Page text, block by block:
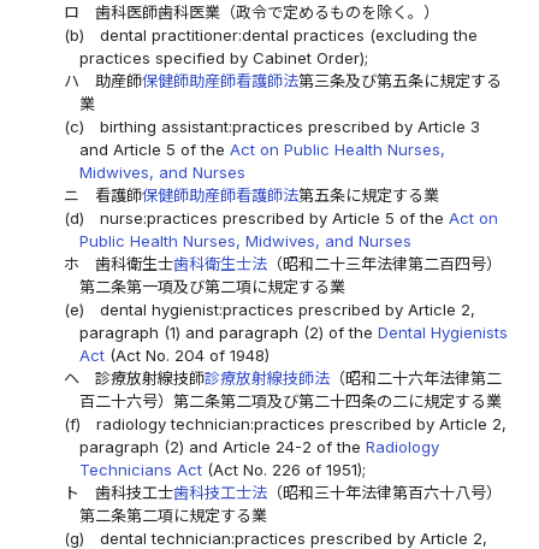
ロ
歯科医師歯科医業（政令で定めるものを除く。）
(b)
dental practitioner:dental practices (excluding the
practices specified by Cabinet Order);
ハ
助産師保健師助産師看護師法第三条及び第五条に規定する
業
(c)
birthing assistant:practices prescribed by Article 3
and Article 5 of the Act on Public Health Nurses,
Midwives, and Nurses
ニ
看護師保健師助産師看護師法第五条に規定する業
(d)
nurse:practices prescribed by Article 5 of the Act on
Public Health Nurses, Midwives, and Nurses
ホ
歯科衛生士歯科衛生士法（昭和二十三年法律第二百四号）
第二条第一項及び第二項に規定する業
(e)
dental hygienist:practices prescribed by Article 2,
paragraph (1) and paragraph (2) of the Dental Hygienists
Act(Act No. 204 of 1948)
ヘ
診療放射線技師診療放射線技師法（昭和二十六年法律第二
百二十六号）第二条第二項及び第二十四条の二に規定する業
(f)
radiology technician:practices prescribed by Article 2,
paragraph (2) and Article 24-2 of the Radiology
Technicians Act(Act No. 226 of 1951);
ト
歯科技工士歯科技工士法（昭和三十年法律第百六十八号）
第二条第二項に規定する業
(g)
dental technician:practices prescribed by Article 2,